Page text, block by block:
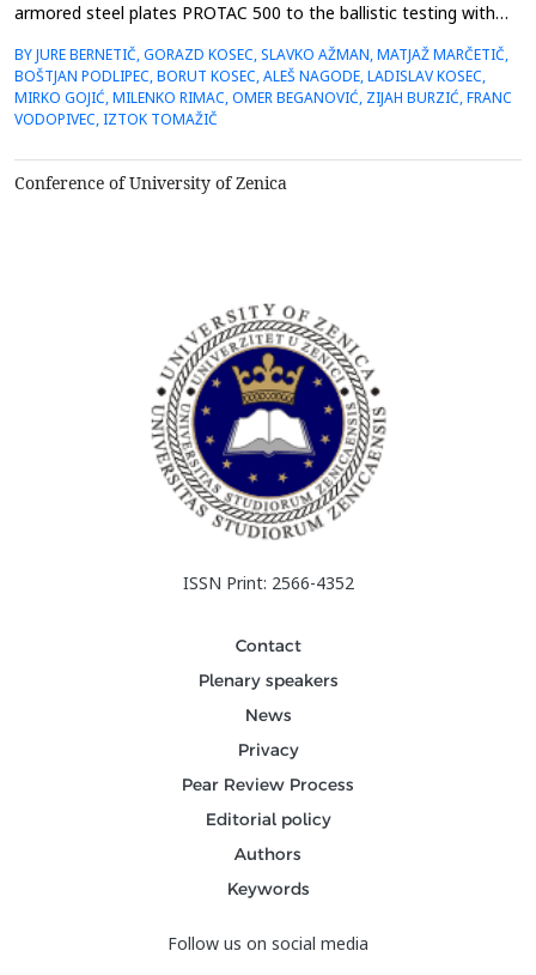
armored steel plates PROTAC 500 to the ballistic testing with
7.62 mm. Interactions between the bullets and the steel plate
was investigated by standard metallographic and mechanical
testing methods. We were interested in the geo...
BY JURE BERNETIČ, GORAZD KOSEC, SLAVKO AŽMAN, MATJAŽ MARČETIČ,
BOŠTJAN PODLIPEC, BORUT KOSEC, ALEŠ NAGODE, LADISLAV KOSEC,
MIRKO GOJIĆ, MILENKO RIMAC, OMER BEGANOVIĆ, ZIJAH BURZIĆ, FRANC
VODOPIVEC, IZTOK TOMAŽIČ
Conference of University of Zenica
ISSN Print: 2566-4352
Contact
Plenary speakers
News
Privacy
Pear Review Process
Editorial policy
Authors
Keywords
Follow us on social media